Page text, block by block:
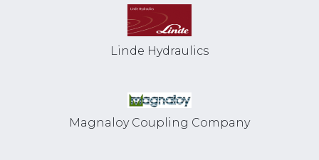
Linde Hydraulics
Magnaloy Coupling Company